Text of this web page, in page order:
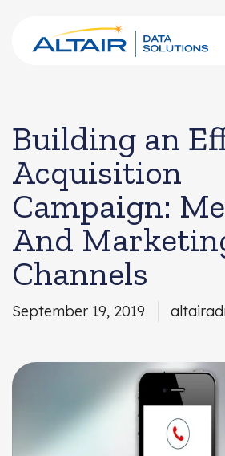
Building an
Acquisition
Campaign:
And
Channels
September 19, 2019